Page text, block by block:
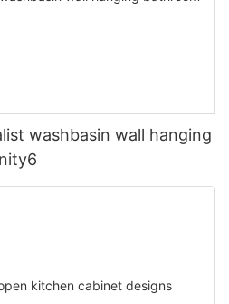
washbasin wall hanging